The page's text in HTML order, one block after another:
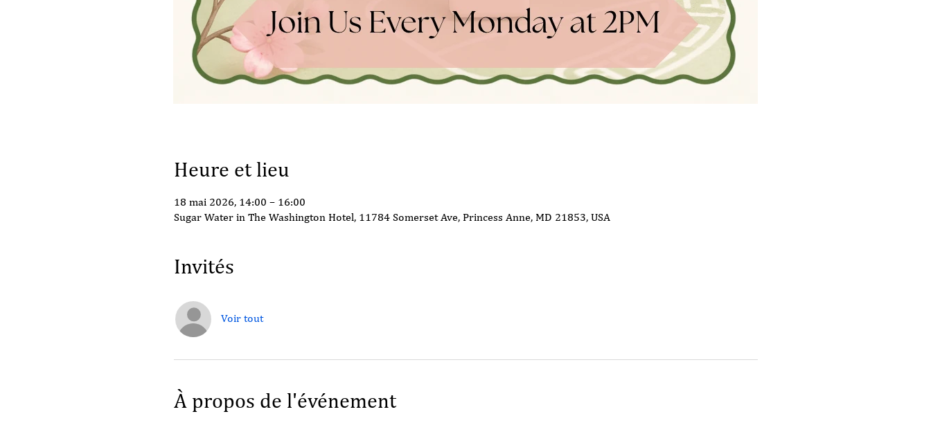
Heure et lieu
18 mai 2026, 14:00 – 16:00
Sugar Water in The Washington Hotel, 11784 Somerset Ave, Princess Anne, MD 21853, USA
Invités
Voir tout
À propos de l'événement